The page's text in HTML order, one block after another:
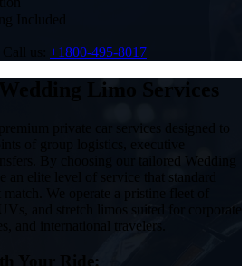
Included
us: +1800-495-8017
Limo Services
private car services designed to
of group logistics, executive
By choosing our tailored Wedding
an elite level of service that standard
We operate a pristine fleet of
and stretch limos suited for corporate
and international travelers.
Your Ride: